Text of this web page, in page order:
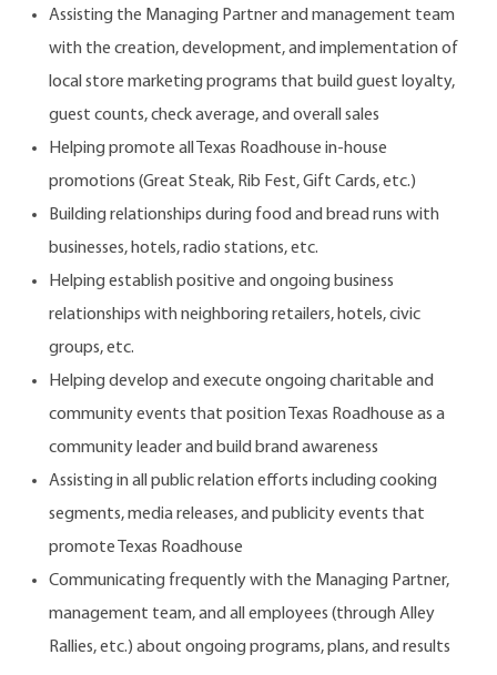
Assisting the Managing Partner and management team
with the creation, development, and implementation of
local store marketing programs that build guest loyalty,
guest counts, check average, and overall sales
Helping promote all Texas Roadhouse in-house
promotions (Great Steak, Rib Fest, Gift Cards, etc.)
Building relationships during food and bread runs with
businesses, hotels, radio stations, etc.
Helping establish positive and ongoing business
relationships with neighboring retailers, hotels, civic
groups, etc.
Helping develop and execute ongoing charitable and
community events that position Texas Roadhouse as a
community leader and build brand awareness
Assisting in all public relation efforts including cooking
segments, media releases, and publicity events that
promote Texas Roadhouse
Communicating frequently with the Managing Partner,
management team, and all employees (through Alley
Rallies, etc.) about ongoing programs, plans, and results